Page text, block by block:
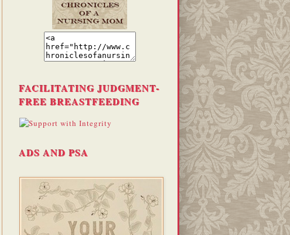
FACILITATING JUDGMENT-
FREE BREASTFEEDING
ADS AND PSA